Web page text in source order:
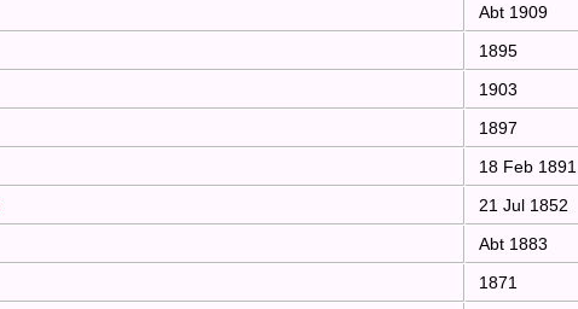
Abt 1909
1895
1903
1897
18 Feb 1891
21 Jul 1852
Abt 1883
1871